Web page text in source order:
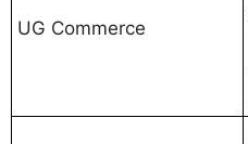
UG Commerce